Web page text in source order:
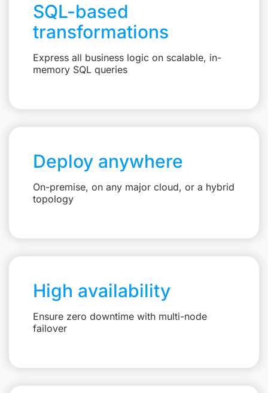
SQL-based
transformations
Express all business logic on scalable, in-
memory SQL queries
Deploy anywhere
On-premise, on any major cloud, or a hybrid
topology
High availability
Ensure zero downtime with multi-node
failover